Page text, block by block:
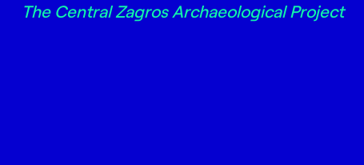
The Central Zagros Archaeological Project